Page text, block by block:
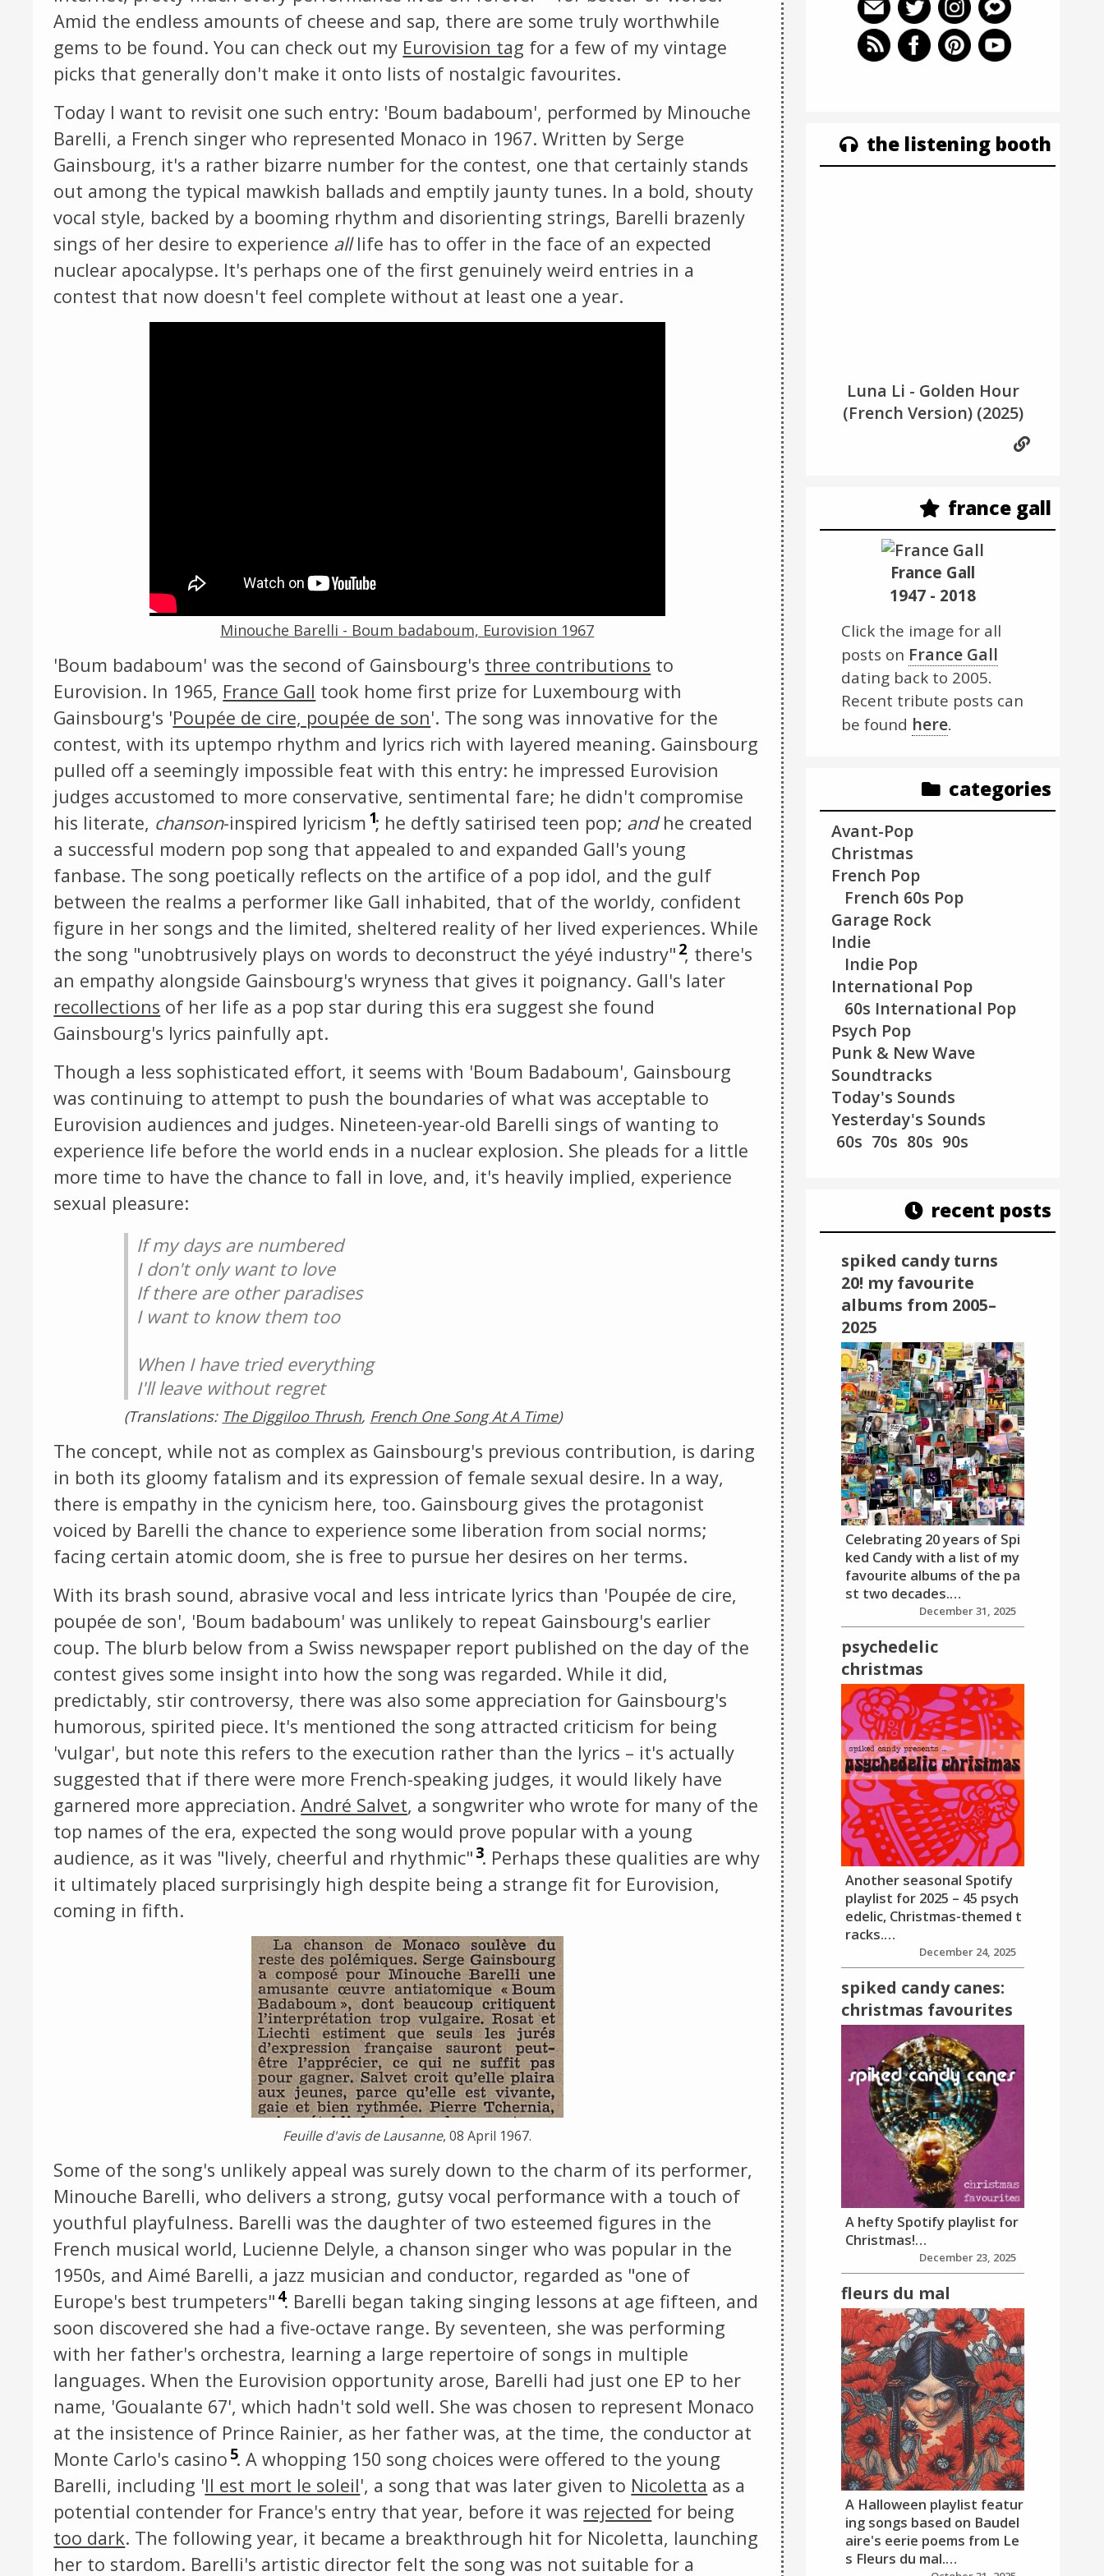
The Listening Booth
Archives
Links
About
Contact
Music Store Search
Other Pages
Amid the endless amounts of cheese and sap, there are some truly worthwhile
gems to be found. You can check out my Eurovision tag for a few of my vintage
picks that generally don't make it onto lists of nostalgic favourites.
Today I want to revisit one such entry: 'Boum badaboum', performed by Minouche
Barelli, a French singer who represented Monaco in 1967. Written by Serge
Gainsbourg, it's a rather bizarre number for the contest, one that certainly stands
out among the typical mawkish ballads and emptily jaunty tunes. In a bold, shouty
vocal style, backed by a booming rhythm and disorienting strings, Barelli brazenly
sings of her desire to experience alllife has to offer in the face of an expected
nuclear apocalypse. It's perhaps one of the first genuinely weird entries in a
contest that now doesn't feel complete without at least one a year.
Minouche Barelli - Boum badaboum, Eurovision 1967
'Boum badaboum' was the second of Gainsbourg's three contributions to
Eurovision. In 1965, France Gall took home first prize for Luxembourg with
Gainsbourg's 'Poupée de cire, poupée de son'. The song was innovative for the
contest, with its uptempo rhythm and lyrics rich with layered meaning. Gainsbourg
pulled off a seemingly impossible feat with this entry: he impressed Eurovision
judges accustomed to more conservative, sentimental fare; he didn't compromise
his literate, chanson-inspired lyricism 1; he deftly satirised teen pop; andhe created
a successful modern pop song that appealed to and expanded Gall's young
fanbase. The song poetically reflects on the artifice of a pop idol, and the gulf
between the realms a performer like Gall inhabited, that of the worldy, confident
figure in her songs and the limited, sheltered reality of her lived experiences. While
the song "unobtrusively plays on words to deconstruct the yéyé industry" 2, there's
an empathy alongside Gainsbourg's wryness that gives it poignancy. Gall's later
recollections of her life as a pop star during this era suggest she found
Gainsbourg's lyrics painfully apt.
Though a less sophisticated effort, it seems with 'Boum Badaboum', Gainsbourg
was continuing to attempt to push the boundaries of what was acceptable to
Eurovision audiences and judges. Nineteen-year-old Barelli sings of wanting to
experience life before the world ends in a nuclear explosion. She pleads for a little
more time to have the chance to fall in love, and, it's heavily implied, experience
sexual pleasure:
If my days are numbered
I don't only want to love
If there are other paradises
I want to know them too
When I have tried everything
I'll leave without regret
(Translations: The Diggiloo Thrush, French One Song At A Time)
The concept, while not as complex as Gainsbourg's previous contribution, is daring
in both its gloomy fatalism and its expression of female sexual desire. In a way,
there is empathy in the cynicism here, too. Gainsbourg gives the protagonist
voiced by Barelli the chance to experience some liberation from social norms;
facing certain atomic doom, she is free to pursue her desires on her terms.
With its brash sound, abrasive vocal and less intricate lyrics than 'Poupée de cire,
poupée de son', 'Boum badaboum' was unlikely to repeat Gainsbourg's earlier
coup. The blurb below from a Swiss newspaper report published on the day of the
contest gives some insight into how the song was regarded. While it did,
predictably, stir controversy, there was also some appreciation for Gainsbourg's
humorous, spirited piece. It's mentioned the song attracted criticism for being
'vulgar', but note this refers to the execution rather than the lyrics – it's actually
suggested that if there were more French-speaking judges, it would likely have
garnered more appreciation.André Salvet, a songwriter who wrote for many of the
top names of the era, expected the song would prove popular with a young
audience, as it was "lively, cheerful and rhythmic" 3. Perhaps these qualities are why
it ultimately placed surprisingly high despite being a strange fit for Eurovision,
coming in fifth.
Feuille d'avis de Lausanne, 08 April 1967.
Some of the song's unlikely appeal was surely down to the charm of its performer,
Minouche Barelli, who delivers a strong, gutsy vocal performance with a touch of
youthful playfulness. Barelli was the daughter of two esteemed figures in the
French musical world, Lucienne Delyle, a chanson singer who was popular in the
1950s, and Aimé Barelli, a jazz musician and conductor, regarded as "one of
Europe's best trumpeters" 4. Barelli began taking singing lessons at age fifteen, and
soon discovered she had a five-octave range. By seventeen, she was performing
with her father's orchestra, learning a large repertoire of songs in multiple
languages. When the Eurovision opportunity arose, Barelli had just one EP to her
name, 'Goualante 67', which hadn't sold well. She was chosen to represent Monaco
at the insistence of Prince Rainier, as her father was, at the time, the conductor at
Monte Carlo's casino 5. A whopping 150 song choices were offered to the young
Barelli, including 'Il est mort le soleil', a song that was later given to Nicoletta as a
potential contender for France's entry that year, before it was rejected for being
too dark. The following year, it became a breakthrough hit for Nicoletta, launching
her to stardom. Barelli's artistic director felt the song was not suitable for a
the listening booth
Luna Li - Golden Hour
(French Version)(2025)
france gall
France Gall
1947 - 2018
Click the image for all
posts on France Gall
dating back to 2005.
Recent tribute posts can
be found here.
categories
Avant-Pop
Christmas
French Pop
French 60s Pop
Garage Rock
Indie
Indie Pop
International Pop
60s International Pop
Psych Pop
Punk & New Wave
Soundtracks
Today's Sounds
Yesterday's Sounds
60s 70s 80s 90s
recent posts
spiked candy turns
20! my favourite
albums from 2005–
2025
Celebrating 20 years of Spi
ked Candy with a list of my
favourite albums of the pa
st two decades.…
December 31, 2025
psychedelic
christmas
Another seasonal Spotify
playlist for 2025 – 45 psych
edelic, Christmas-themed t
racks.…
December 24, 2025
spiked candy canes:
christmas favourites
A hefty Spotify playlist for
Christmas!…
December 23, 2025
fleurs du mal
A Halloween playlist featur
ing songs based on Baudel
aire's eerie poems from Le
s Fleurs du mal.…